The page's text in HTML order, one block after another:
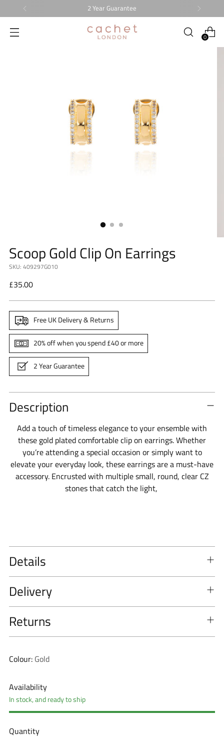
0
2 Year Guarantee
Scoop Gold Clip On Earrings
SKU: 409297G010
Regular
£35.00
Free UK Delivery & Returns
20% off when you spend £40 or more
2 Year Guarantee
Description
Add a touch of timeless elegance to your ensemble with
these gold plated comfortable clip on earrings. Whether
you’re attending a special occasion or simply want to
elevate your everyday look, these earrings are a must-have
accessory. Encrusted with multiple small, round, clear CZ
stones that catch the light,
Details
Delivery
Returns
Colour: Gold
Availability
In stock, and ready to ship
Quantity